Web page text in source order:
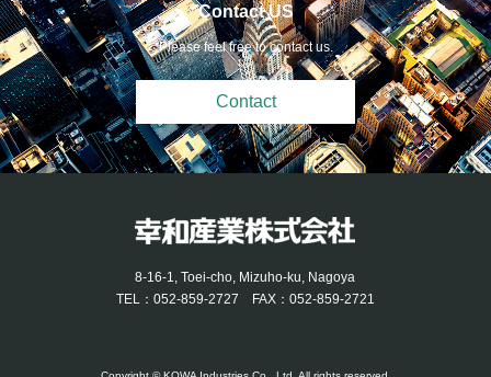
Contact US
Please feel free to contact us.
Contact
8-16-1, Toei-cho, Mizuho-ku, Nagoya
TEL：052-859-2727 FAX：052-859-2721